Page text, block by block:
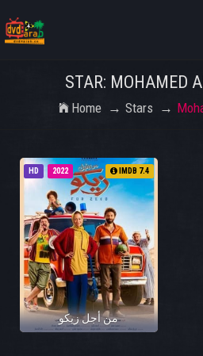
STAR: MOHAMED
Home Stars
HD 2022 IMDB 7.4
من أجل زيكو